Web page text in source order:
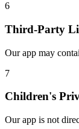
6
Third-Party
Our app may
7
Children's
Our app is not